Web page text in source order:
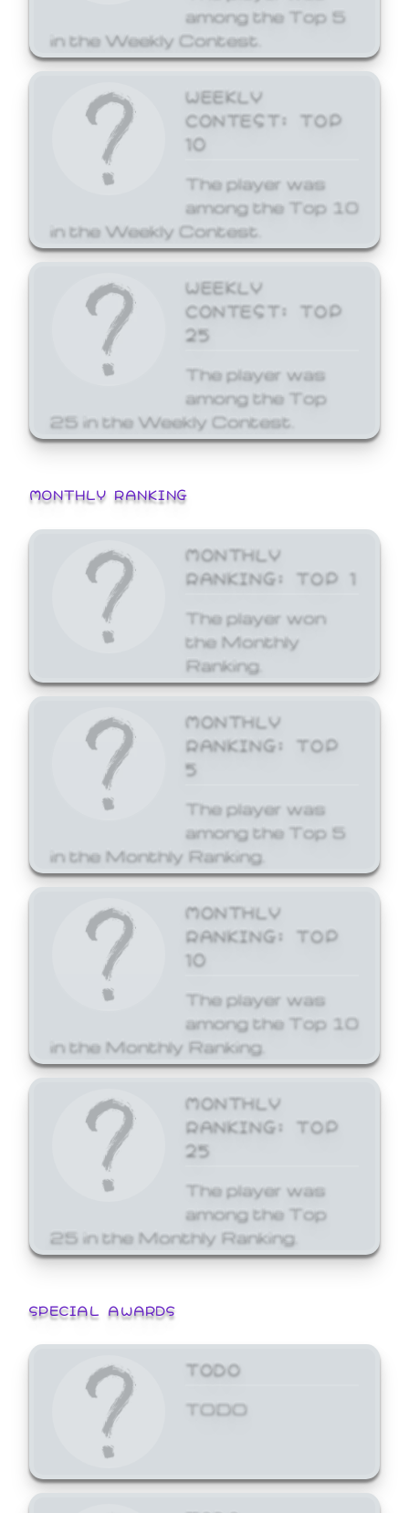
among the Top 5
in the Weekly Contest.
WEEKLY
CONTEST: TOP
10
The player was
among the Top 10
in the Weekly Contest.
WEEKLY
CONTEST: TOP
25
The player was
among the Top
25 in the Weekly Contest.
MONTHLY RANKING
MONTHLY
RANKING: TOP 1
The player won
the Monthly
Ranking.
MONTHLY
RANKING: TOP
5
The player was
among the Top 5
in the Monthly Ranking.
MONTHLY
RANKING: TOP
10
The player was
among the Top 10
in the Monthly Ranking.
MONTHLY
RANKING: TOP
25
The player was
among the Top
25 in the Monthly Ranking.
SPECIAL AWARDS
TODO
TODO